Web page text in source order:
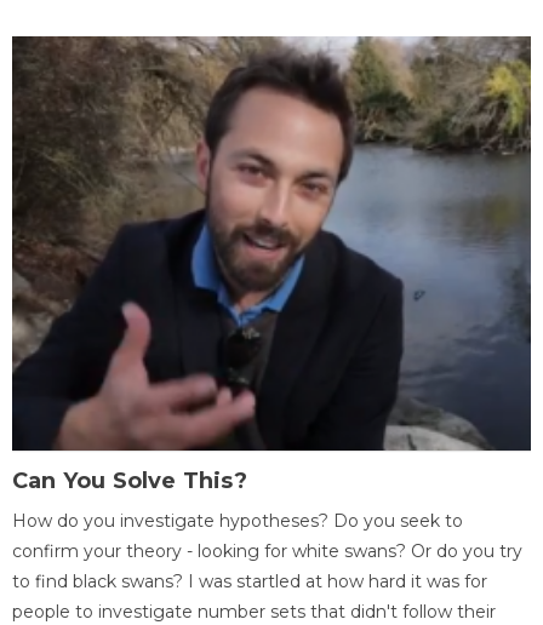
Can You Solve This?
How do you investigate hypotheses? Do you seek to
confirm your theory - looking for white swans? Or do you try
to find black swans? I was startled at how hard it was for
people to investigate number sets that didn't follow their